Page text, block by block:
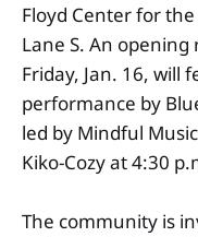
Floyd Center for
Lane S. An
Friday, Jan. 16, will
performance by
led by Mindful
Kiko-Cozy at 4:30
The community is